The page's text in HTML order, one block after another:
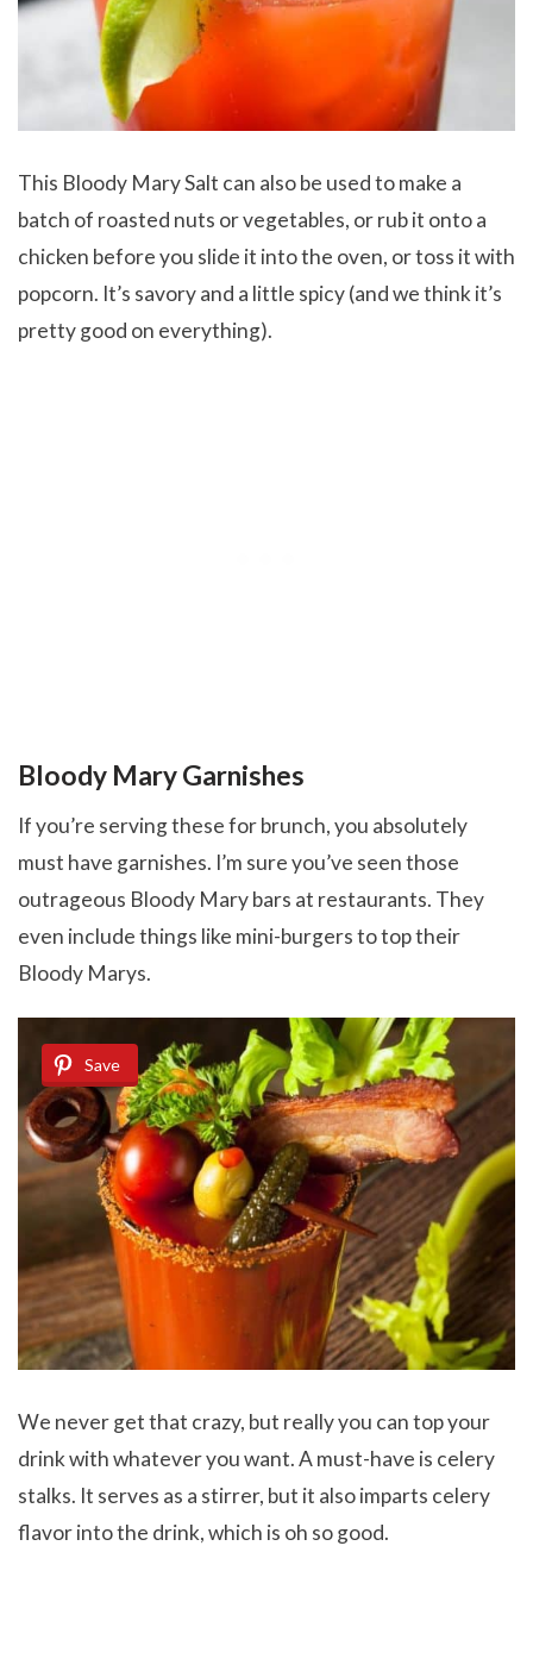
This Bloody Mary Salt can also be used to make a
batch of roasted nuts or vegetables, or rub it onto a
chicken before you slide it into the oven, or toss it with
popcorn. It’s savory and a little spicy (and we think it’s
pretty good on everything).
Bloody Mary Garnishes
If you’re serving these for brunch, you absolutely
must have garnishes. I’m sure you’ve seen those
outrageous Bloody Mary bars at restaurants. They
even include things like mini-burgers to top their
Bloody Marys.
Save
We never get that crazy, but really you can top your
drink with whatever you want. A must-have is celery
stalks. It serves as a stirrer, but it also imparts celery
flavor into the drink, which is oh so good.